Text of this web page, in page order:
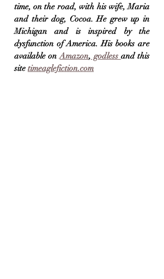
time, on the road, with his wife, Maria
and their dog, Cocoa. He grew up in
Michigan and is inspired by the
dysfunction of America. His books are
available on Amazon, godless and this
site timeaglefiction.com